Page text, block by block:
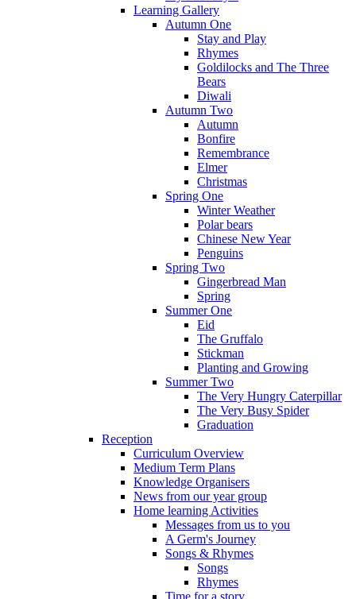
Learning Gallery
Autumn One
Stay and Play
Rhymes
Goldilocks and The Three
Bears
Diwali
Autumn Two
Autumn
Bonfire
Remembrance
Elmer
Christmas
Spring One
Winter Weather
Polar bears
Chinese New Year
Penguins
Spring Two
Gingerbread Man
Spring
Summer One
Eid
The Gruffalo
Stickman
Planting and Growing
Summer Two
The Very Hungry Caterpillar
The Very Busy Spider
Graduation
Reception
Curriculum Overview
Medium Term Plans
Knowledge Organisers
News from our year group
Home learning Activities
Messages from us to you
A Germ's Journey
Songs & Rhymes
Songs
Rhymes
Time for a story